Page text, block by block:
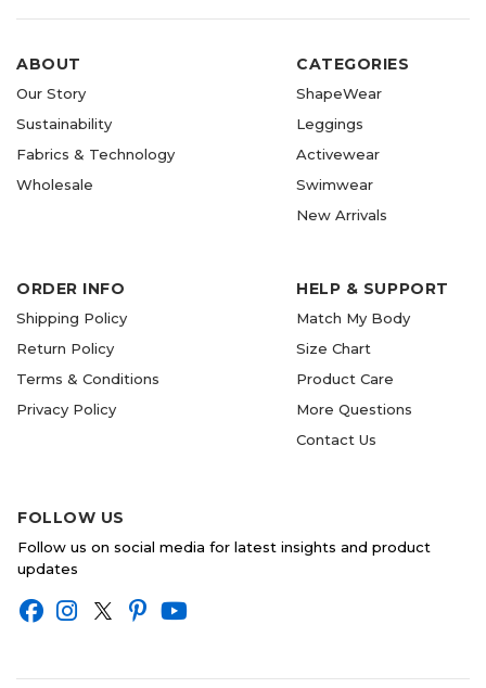
FOLLOW US
Follow us on social media for latest insights and product
updates
HELP & SUPPORT
Match My Body
Size Chart
Product Care
More Questions
Contact Us
ORDER INFO
Shipping Policy
Return Policy
Terms & Conditions
Privacy Policy
CATEGORIES
ShapeWear
Leggings
Activewear
Swimwear
New Arrivals
ABOUT
Our Story
Sustainability
Fabrics & Technology
Wholesale